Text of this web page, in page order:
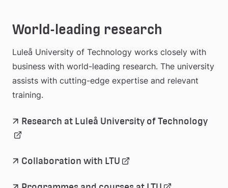
World-leading research
Luleå University of Technology works closely with
business with world-leading research. The university
assists with cutting-edge expertise and relevant
training.
Research at Luleå University of Technology
Collaboration with LTU Länk
extern
Länk